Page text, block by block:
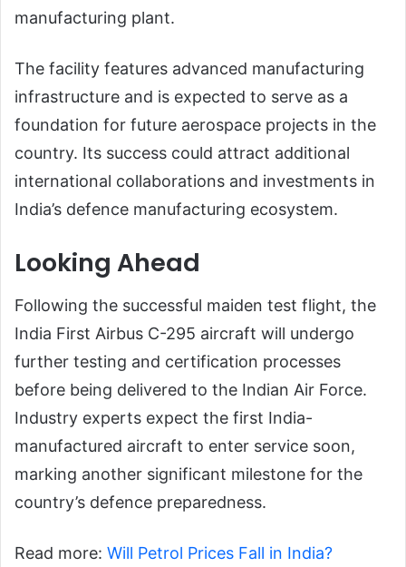
manufacturing plant.
The facility features advanced manufacturing
infrastructure and is expected to serve as a
foundation for future aerospace projects in the
country. Its success could attract additional
international collaborations and investments in
India’s defence manufacturing ecosystem.
Looking Ahead
Following the successful maiden test flight, the
India First Airbus C-295 aircraft will undergo
further testing and certification processes
before being delivered to the Indian Air Force.
Industry experts expect the first India-
manufactured aircraft to enter service soon,
marking another significant milestone for the
country’s defence preparedness.
Read more: Will Petrol Prices Fall in India?